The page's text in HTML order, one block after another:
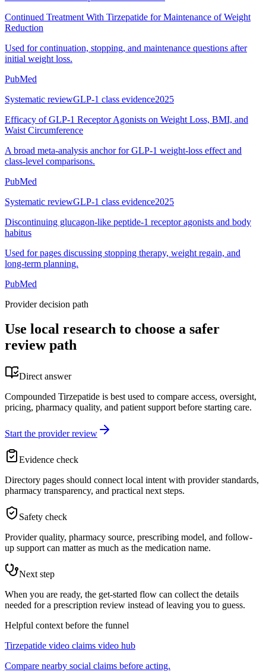
Continued Treatment With Tirzepatide for Maintenance of Weight
Reduction
Used for continuation, stopping, and maintenance questions after
initial weight loss.
PubMed
Systematic reviewGLP-1 class evidence2025
Efficacy of GLP-1 Receptor Agonists on Weight Loss, BMI, and
Waist Circumference
A broad meta-analysis anchor for GLP-1 weight-loss effect and
class-level comparisons.
PubMed
Systematic reviewGLP-1 class evidence2025
Discontinuing glucagon-like peptide-1 receptor agonists and body
habitus
Used for pages discussing stopping therapy, weight regain, and
long-term planning.
PubMed
Provider decision path
Use local research to choose a safer
review path
Direct answer
Compounded Tirzepatide is best used to compare access, oversight,
pricing, pharmacy quality, and patient support before starting care.
Start the provider review
Evidence check
Directory pages should connect local intent with provider standards,
pharmacy transparency, and practical next steps.
Safety check
Provider quality, pharmacy source, prescribing model, and follow-
up support can matter as much as the medication name.
Next step
When you are ready, the get-started flow can collect the details
needed for a prescription review instead of leaving you to guess.
Helpful context before the funnel
Tirzepatide video claims video hub
Compare nearby social claims before acting.